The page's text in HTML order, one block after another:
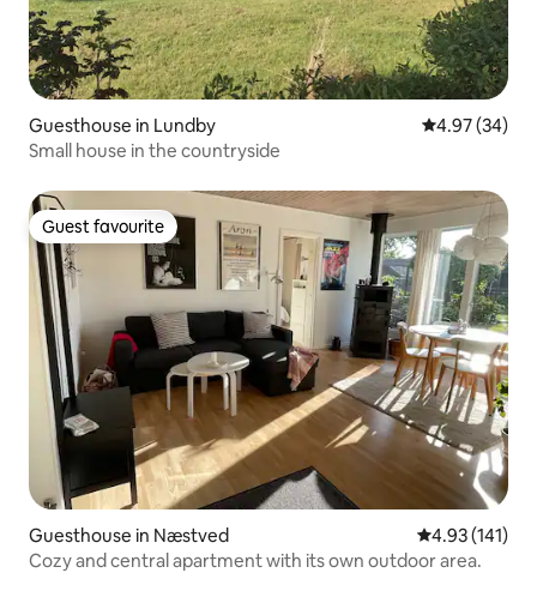
Guesthouse in Lundby 4.97 out of 5
4.97 (34)
Small house in the countryside
Guest favourite
Guest favourite
Guesthouse in Næstved 4.93 out of 5
4.93 (141)
Cozy and central apartment with its own outdoor area.